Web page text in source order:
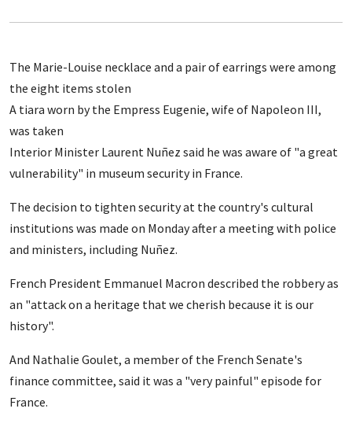
The Marie-Louise necklace and a pair of earrings were among
the eight items stolen
A tiara worn by the Empress Eugenie, wife of Napoleon III,
was taken
Interior Minister Laurent Nuñez said he was aware of "a great
vulnerability" in museum security in France.
The decision to tighten security at the country's cultural
institutions was made on Monday after a meeting with police
and ministers, including Nuñez.
French President Emmanuel Macron described the robbery as
an "attack on a heritage that we cherish because it is our
history".
And Nathalie Goulet, a member of the French Senate's
finance committee, said it was a "very painful" episode for
France.